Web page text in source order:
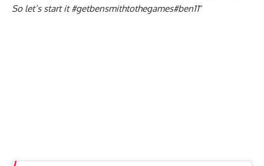
So let’s start it#getbensmithtothegames#ben11“